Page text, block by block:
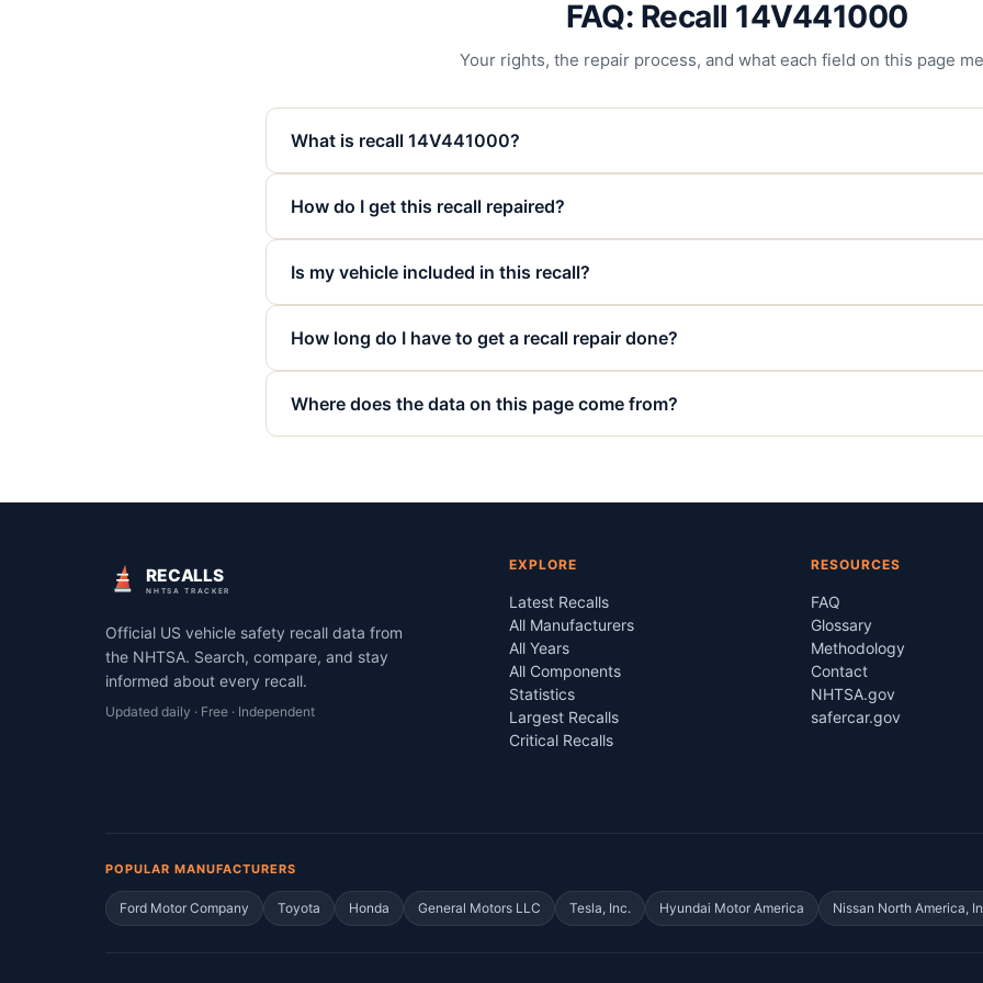
FAQ: Recall 14V441000
Your rights, the repair process, and what each field on this page
What is recall 14V441000?
How do I get this recall repaired?
Is my vehicle included in this recall?
How long do I have to get a recall repair done?
Where does the data on this page come from?
RECALLS
NHTSA TRACKER
Official US vehicle safety recall data from
the NHTSA. Search, compare, and stay
informed about every recall.
Updated daily · Free · Independent
EXPLORE
Latest Recalls
All Manufacturers
All Years
All Components
Statistics
Largest Recalls
Critical Recalls
RESOURCES
FAQ
Glossary
Methodology
Contact
NHTSA.gov
safercar.gov
POPULAR MANUFACTURERS
Ford Motor Company Toyota Honda General Motors LLC Tesla, Inc. Hyundai Motor America Nissan North America,